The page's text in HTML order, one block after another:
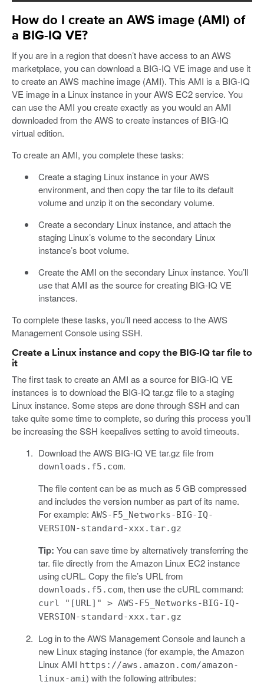
How do I create an AWS image (AMI) of
a BIG-IQ VE?
If you are in a region that doesn’t have access to an AWS
marketplace, you can download a BIG-IQ VE image and use it
to create an AWS machine image (AMI). This AMI is a BIG-IQ
VE image in a Linux instance in your AWS EC2 service. You
can use the AMI you create exactly as you would an AMI
downloaded from the AWS to create instances of BIG-IQ
virtual edition.
To create an AMI, you complete these tasks:
Create a staging Linux instance in your AWS
environment, and then copy the tar file to its default
volume and unzip it on the secondary volume.
Create a secondary Linux instance, and attach the
staging Linux’s volume to the secondary Linux
instance’s boot volume.
Create the AMI on the secondary Linux instance. You’ll
use that AMI as the source for creating BIG-IQ VE
instances.
To complete these tasks, you’ll need access to the AWS
Management Console using SSH.
Create a Linux instance and copy the BIG-IQ tar file to
it
The first task to create an AMI as a source for BIG-IQ VE
instances is to download the BIG-IQ tar.gz file to a staging
Linux instance. Some steps are done through SSH and can
take quite some time to complete, so during this process you’ll
be increasing the SSH keepalives setting to avoid timeouts.
Download the AWS BIG-IQ VE tar.gz file from
downloads.f5.com.
The file content can be as much as 5 GB compressed
and includes the version number as part of its name.
For example: AWS-F5_Networks-BIG-IQ-
VERSION-standard-xxx.tar.gz
Tip: You can save time by alternatively transferring the
tar. file directly from the Amazon Linux EC2 instance
using cURL. Copy the file’s URL from
downloads.f5.com, then use the cURL command:
curl "[URL]" > AWS-F5_Networks-BIG-IQ-
VERSION-standard-xxx.tar.gz
Log in to the AWS Management Console and launch a
new Linux staging instance (for example, the Amazon
Linux AMI https://aws.amazon.com/amazon-
linux-ami) with the following attributes: